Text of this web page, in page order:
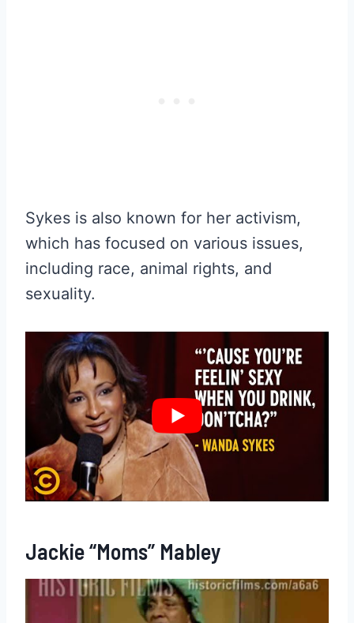
Sykes is also known for her activism,
which has focused on various issues,
including race, animal rights, and
sexuality.
Jackie “Moms” Mabley